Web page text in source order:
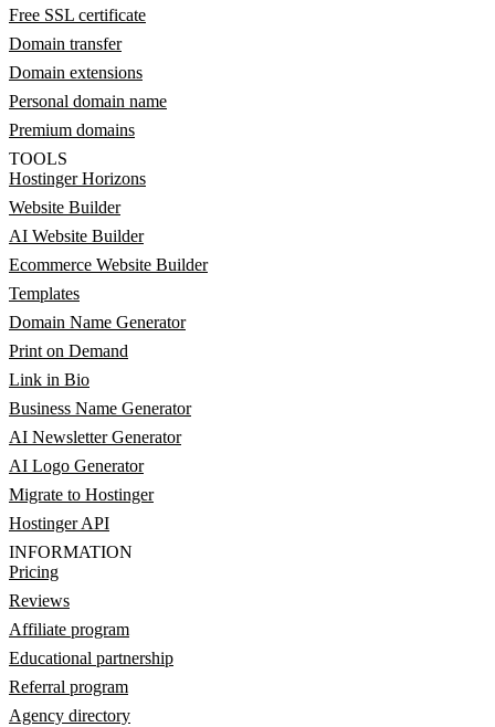
Free SSL certificate
Domain transfer
Domain extensions
Personal domain name
Premium domains
TOOLS
Hostinger Horizons
Website Builder
AI Website Builder
Ecommerce Website Builder
Templates
Domain Name Generator
Print on Demand
Link in Bio
Business Name Generator
AI Newsletter Generator
AI Logo Generator
Migrate to Hostinger
Hostinger API
INFORMATION
Pricing
Reviews
Affiliate program
Educational partnership
Referral program
Agency directory